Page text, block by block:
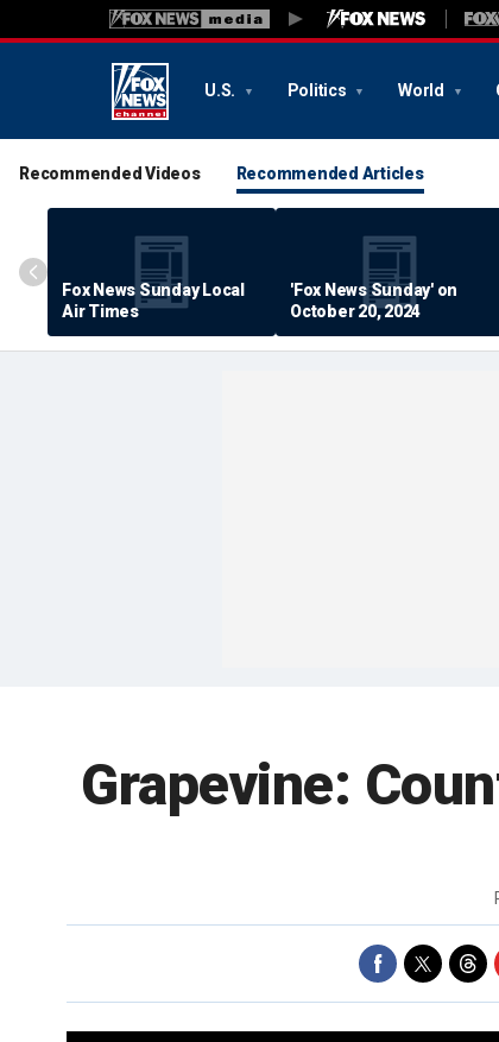
U.S. Politics World
Recommended Videos Recommended Articles
Fox News Sunday Local
Air Times
'Fox News Sunday' on
October 20, 2024
Grapevine: